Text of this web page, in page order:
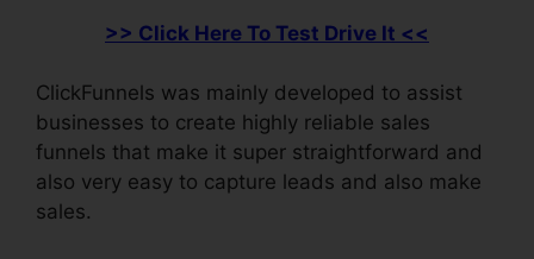
>> Click Here To Test Drive It <<
ClickFunnels was mainly developed to assist
businesses to create highly reliable sales
funnels that make it super straightforward and
also very easy to capture leads and also make
sales.